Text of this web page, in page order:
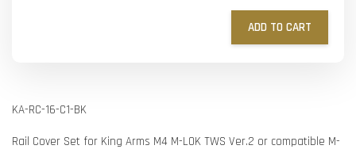
ADD TO CART
KA-RC-16-C1-BK
Rail Cover Set for King Arms M4 M-LOK TWS Ver.2 or compatible M-